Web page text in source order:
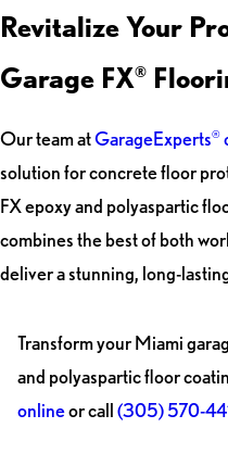
Revitalize Your
Garage FX®
Our team atGarageExperts®
solution for concrete floor
FX epoxy and polyaspartic
combines the best of both
deliver a stunning, long-
Transform your Miami
and polyaspartic floor
onlineor call(305) 570-